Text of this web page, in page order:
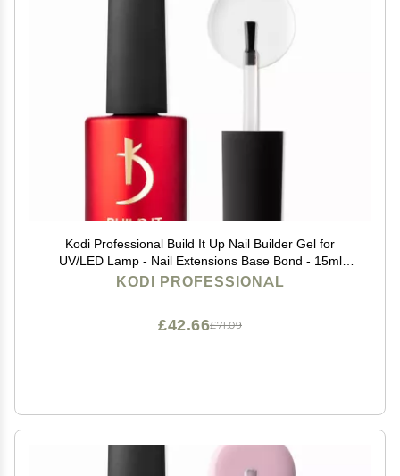
Kodi Professional Build It Up Nail Builder Gel for
UV/LED Lamp - Nail Extensions Base Bond - 15ml
(Short Nails)
KODI PROFESSIONAL
£71.09
£42.66